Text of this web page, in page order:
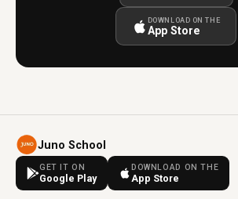
DOWNLOAD ON THE
App Store
Juno School
GET IT ON
Google Play
DOWNLOAD ON THE
App Store